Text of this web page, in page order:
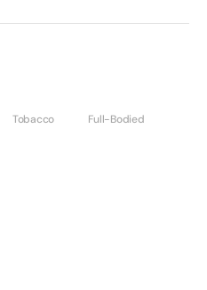
Tobacco Full-Bodied